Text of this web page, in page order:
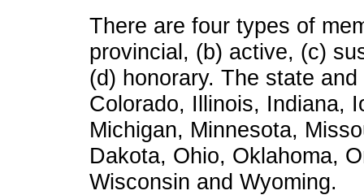
There are four types of
provincial, (b) active, (c)
(d) honorary. The state
Colorado, Illinois, Indiana,
Michigan, Minnesota,
Dakota, Ohio, Oklahoma,
Wisconsin and Wyoming.